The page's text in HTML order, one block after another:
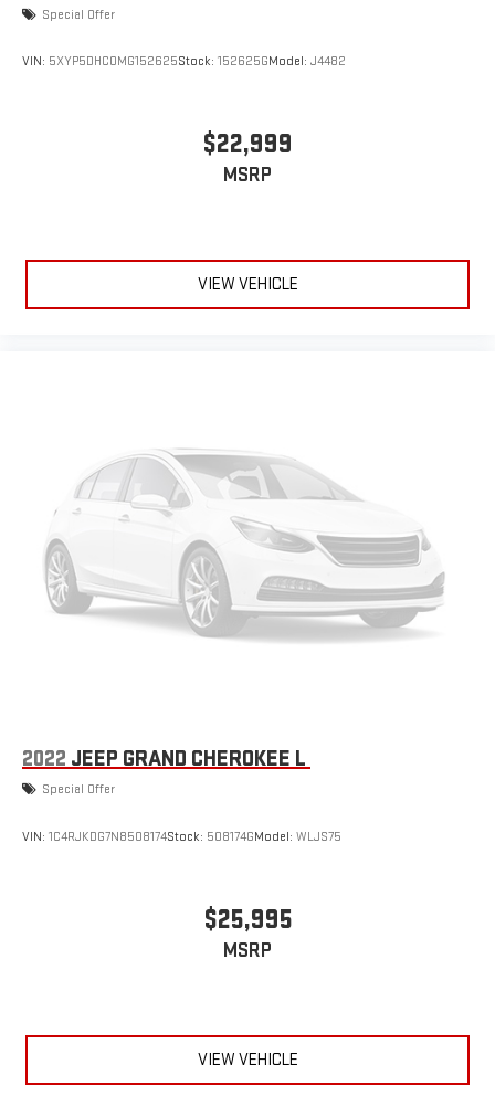
Special Offer
VIN: 5XYP5DHC0MG152625Stock: 152625GModel: J4482
$22,999
MSRP
VIEW VEHICLE
2022 JEEP GRAND CHEROKEE L
Special Offer
VIN: 1C4RJKDG7N8508174Stock: 508174GModel: WLJS75
$25,995
MSRP
VIEW VEHICLE